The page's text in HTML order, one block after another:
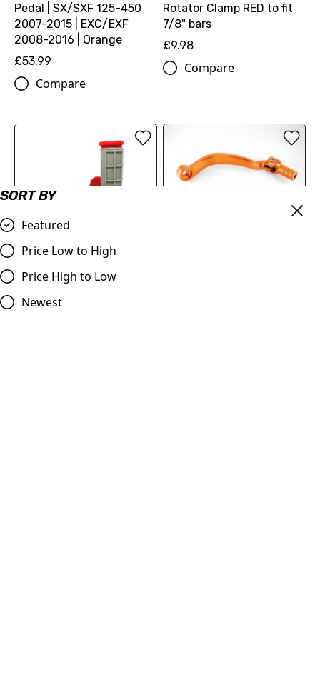
SORT BY
Featured
Price Low to High
Price High to Low
Newest
Pedal | SX/SXF 125-450
2007-2015 | EXC/EXF
2008-2016 | Orange
£53.99
Compare
Rotator Clamp RED to fit
7/8" bars
£9.98
Compare
OUT OF STOCK
Red & Grey Grips, Dual
Layer Half Waffle, All Bikes